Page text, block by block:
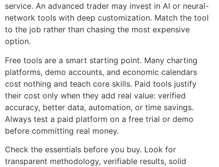
service. An advanced trader may invest in AI or neural-
network tools with deep customization. Match the tool
to the job rather than chasing the most expensive
option.
Free tools are a smart starting point. Many charting
platforms, demo accounts, and economic calendars
cost nothing and teach core skills. Paid tools justify
their cost only when they add real value: verified
accuracy, better data, automation, or time savings.
Always test a paid platform on a free trial or demo
before committing real money.
Check the essentials before you buy. Look for
transparent methodology, verifiable results, solid